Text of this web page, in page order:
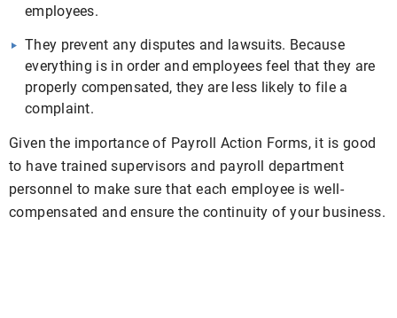
employees.
They prevent any disputes and lawsuits. Because
everything is in order and employees feel that they are
properly compensated, they are less likely to file a
complaint.
Given the importance of Payroll Action Forms, it is good
to have trained supervisors and payroll department
personnel to make sure that each employee is well-
compensated and ensure the continuity of your business.